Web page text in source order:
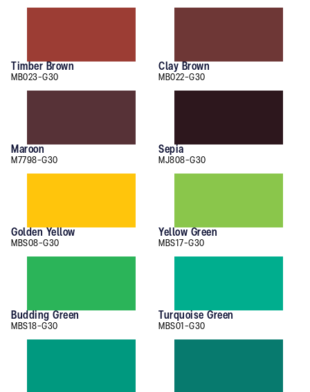
Timber Brown
MB023-G30
Clay Brown
MB022-G30
Maroon
M7798-G30
Sepia
MJ808-G30
Golden Yellow
MBS08-G30
Yellow Green
MBS17-G30
Budding Green
MBS18-G30
Turquoise Green
MBS01-G30